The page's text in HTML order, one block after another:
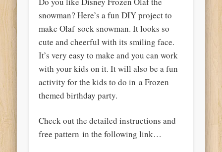
snowman? Here’s a fun DIY project to
make Olaf sock snowman. It looks so
cute and cheerful with its smiling face.
It’s very easy to make and you can work
with your kids on it. It will also be a fun
activity for the kids to do in a Frozen
themed birthday party.
Check out the detailed instructions and
free pattern in the following link…